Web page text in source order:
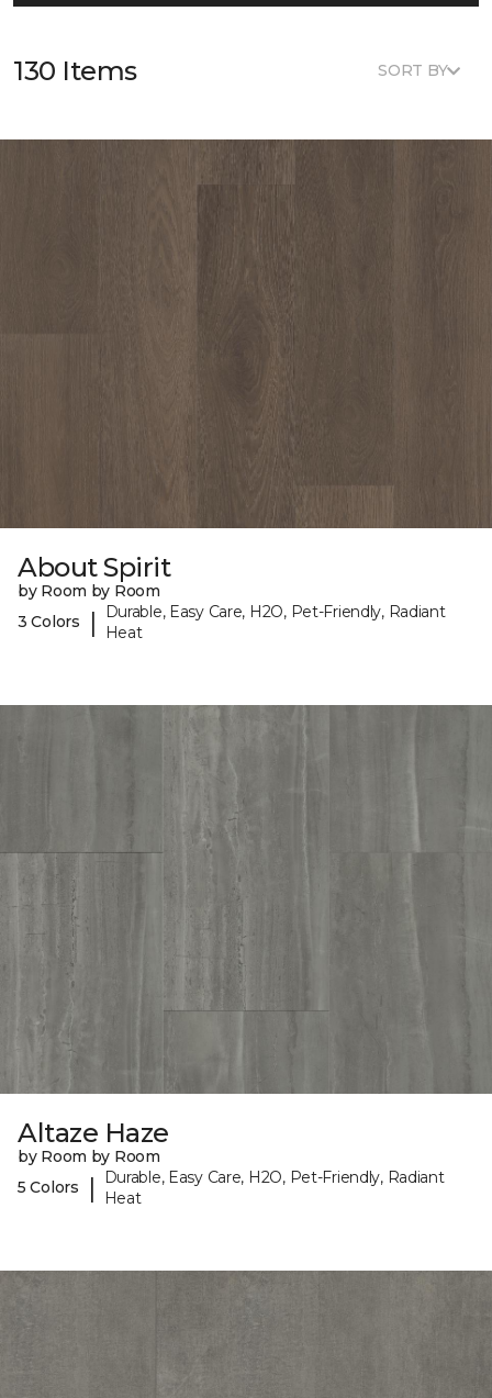
130 Items SORT BY
About Spirit
by Room by Room
3 Colors
|
Durable, Easy Care, H2O, Pet-Friendly, Radiant
Heat
Altaze Haze
by Room by Room
5 Colors
|
Durable, Easy Care, H2O, Pet-Friendly, Radiant
Heat